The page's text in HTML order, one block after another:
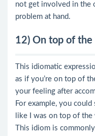
not get involved in the
problem at hand.
12) On top of the
This idiomatic
as if you’re on top of
your feeling after
For example, you could
like I was on top of the
This idiom is